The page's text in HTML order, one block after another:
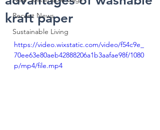
Recent News
Sustainable Living
kraft paper
https://video.wixstatic.com/video/f54c9e_
70ee63e80aeb42888206a1b3aafae98f/1080
p/mp4/file.mp4